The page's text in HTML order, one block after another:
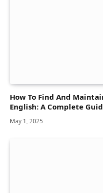
How To Find And
English: A Complete
May 1, 2025